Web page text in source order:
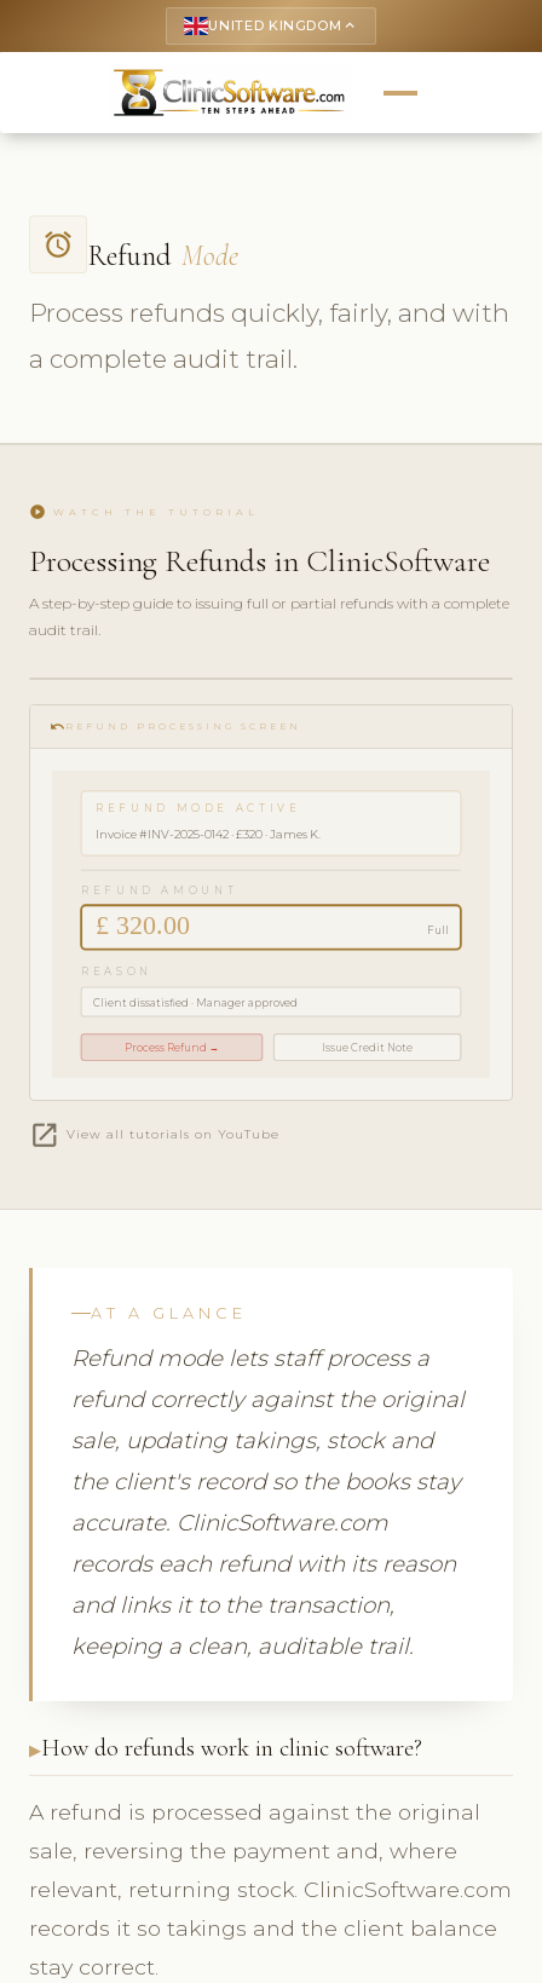
UNITED KINGDOM keyboard_arrow_up
access_alarm Refund Mode
Process refunds quickly, fairly, and with
a complete audit trail.
play_circle WATCH THE TUTORIAL
Processing Refunds in ClinicSoftware
A step-by-step guide to issuing full or partial refunds with a complete
audit trail.
play_circle_filled
FINANCE
GUIDE ·
undo REFUND PROCESSING SCREEN
REFUND MODE ACTIVE
Invoice #INV-2025-0142 · £320 · James K.
REFUND AMOUNT
£ 320.00 Full
REASON
Client dissatisfied · Manager approved
Process Refund → Issue Credit Note
open_in_new View all tutorials on YouTube
AT A GLANCE
Refund mode lets staff process a
refund correctly against the original
sale, updating takings, stock and
the client's record so the books stay
accurate. ClinicSoftware.com
records each refund with its reason
and links it to the transaction,
keeping a clean, auditable trail.
How do refunds work in clinic software?
A refund is processed against the original
sale, reversing the payment and, where
relevant, returning stock. ClinicSoftware.com
records it so takings and the client balance
stay correct.